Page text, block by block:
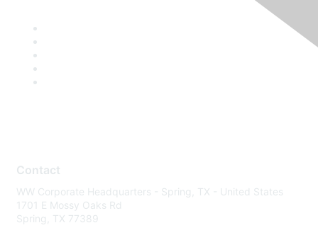
Contact
WW Corporate Headquarters - Spring, TX - United States
1701 E Mossy Oaks Rd
Spring, TX 77389